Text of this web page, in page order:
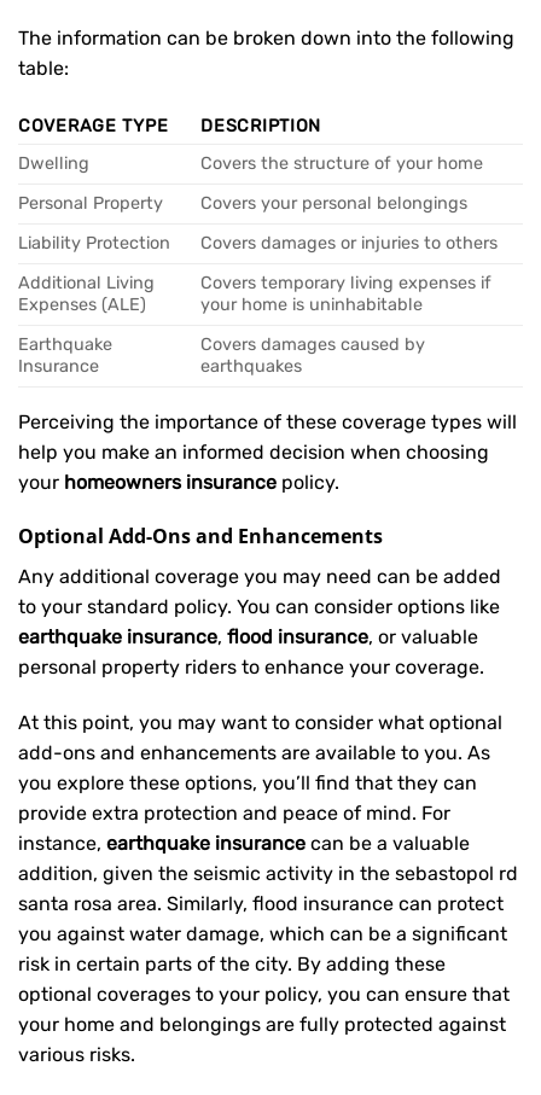
The information can be broken down into the following
table:
COVERAGE TYPE
DESCRIPTION
Dwelling
Covers the structure of your home
Personal Property
Covers your personal belongings
Liability Protection
Covers damages or injuries to others
Additional Living
Expenses (ALE)
Covers temporary living expenses if
your home is uninhabitable
Earthquake
Insurance
Covers damages caused by
earthquakes
Perceiving the importance of these coverage types will
help you make an informed decision when choosing
your homeowners insurance policy.
Optional Add-Ons and Enhancements
Any additional coverage you may need can be added
to your standard policy. You can consider options like
earthquake insurance, flood insurance, or valuable
personal property riders to enhance your coverage.
At this point, you may want to consider what optional
add-ons and enhancements are available to you. As
you explore these options, you’ll find that they can
provide extra protection and peace of mind. For
instance, earthquake insurance can be a valuable
addition, given the seismic activity in the sebastopol rd
santa rosa area. Similarly, flood insurance can protect
you against water damage, which can be a significant
risk in certain parts of the city. By adding these
optional coverages to your policy, you can ensure that
your home and belongings are fully protected against
various risks.